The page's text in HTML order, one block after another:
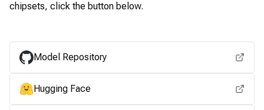
chipsets, click the button below.
Model Repository
Hugging Face